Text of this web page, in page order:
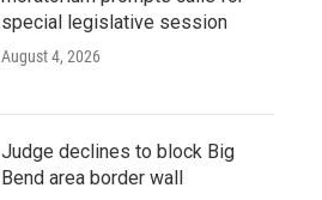
special legislative session
August 4, 2026
Judge declines to block Big
Bend area border wall